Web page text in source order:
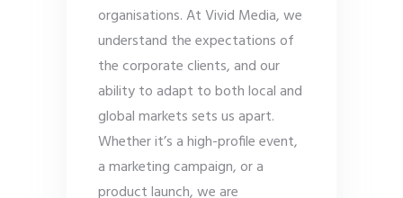
organisations. At Vivid Media, we
understand the expectations of
the corporate clients, and our
ability to adapt to both local and
global markets sets us apart.
Whether it’s a high-profile event,
a marketing campaign, or a
product launch, we are